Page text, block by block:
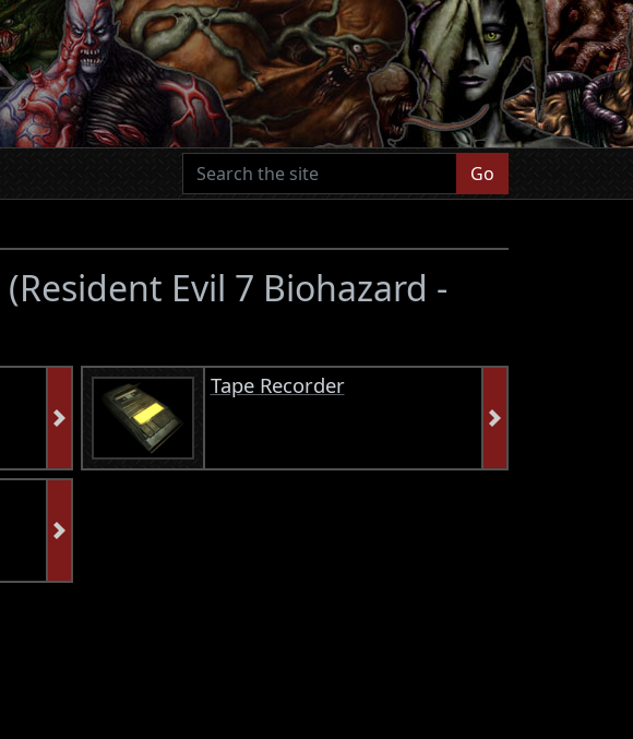
Go
(Resident Evil 7 Biohazard -
Tape Recorder